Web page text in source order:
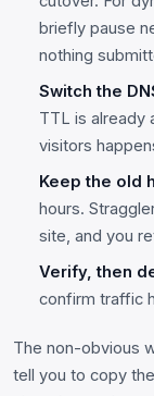
briefly pause
nothing
Switch the
TTL is already
visitors
Keep the old
hours.
site, and you
Verify, then
confirm traffic
The non-obvious
tell you to copy